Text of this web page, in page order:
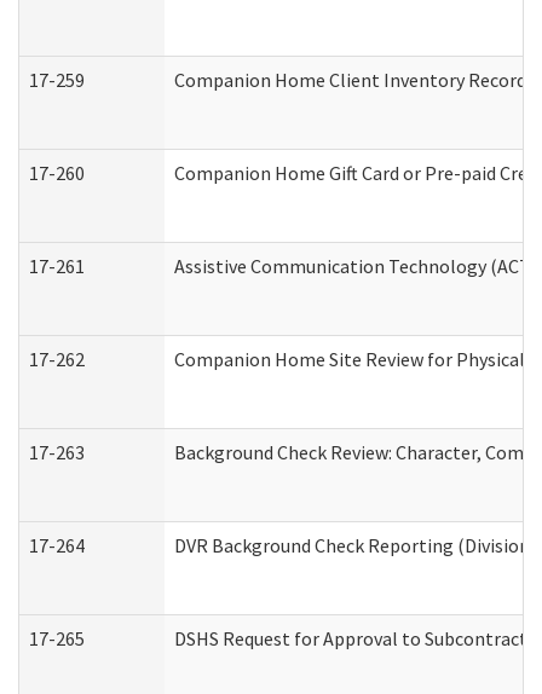
17-259 Companion Home Client Inventory Record
17-260 Companion Home Gift Card or Pre-paid
17-261 Assistive Communication Technology
17-262 Companion Home Site Review for Physical
17-263 Background Check Review: Character,
17-264 DVR Background Check Reporting
17-265 DSHS Request for Approval to Subcontract